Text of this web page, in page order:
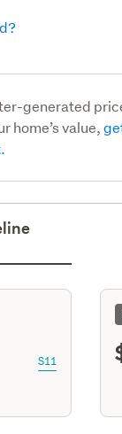
generated
home’s value,
S11